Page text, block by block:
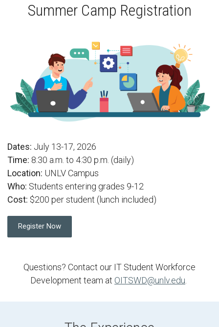
Summer Camp Registration
Dates: July 13-17, 2026
Time: 8:30 a.m. to 4:30 p.m. (daily)
Location: UNLV Campus
Who: Students entering grades 9-12
Cost: $200 per student (lunch included)
Register Now
Questions? Contact our IT Student Workforce
Development team at OITSWD@unlv.edu